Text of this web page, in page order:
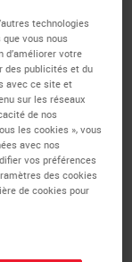
basic
of
tissues
technologies
vous nous
d’améliorer votre
des publicités et du
avec ce site et
sur les réseaux
de nos
les cookies », vous
avec nos
vos préférences
des cookies
de cookies pour